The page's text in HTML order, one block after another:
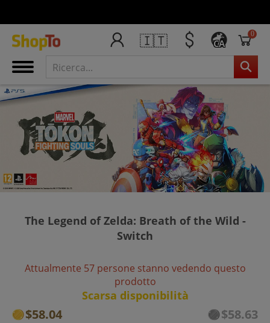
🇮🇹 CA
0
The Legend of Zelda: Breath of the Wild -
Switch
Attualmente 57 persone stanno vedendo questo
prodotto
Scarsa disponibilità
$58.04 $58.63